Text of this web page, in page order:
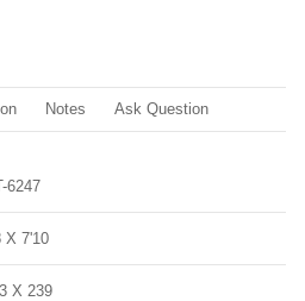
Notes Ask Question
6247
X 7'10
X 239